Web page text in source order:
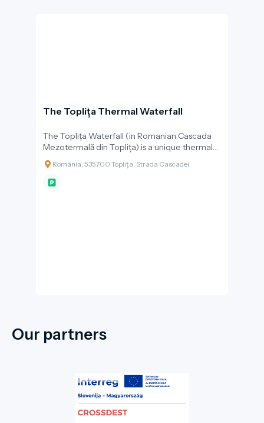
The Toplița Thermal Waterfall
The Toplița Waterfall (in Romanian Cascada
Mezotermală din Toplița) is a unique thermal
waterfall with travertine formations, and one
of the most beautiful natural attractions in the
town of Toplița. What makes the waterfall
Románia, 535700 Toplița, Strada Cascadei
Our partners